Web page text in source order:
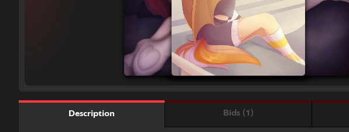
Description Bids (1)